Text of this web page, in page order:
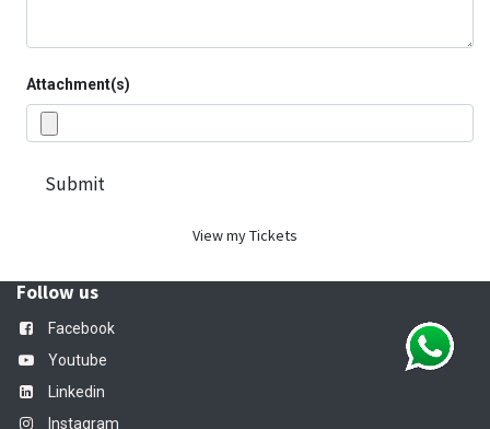
Attachment(s)
Submit
View my Tickets
Follow us
Facebook
Youtube
Linkedin
Instagram